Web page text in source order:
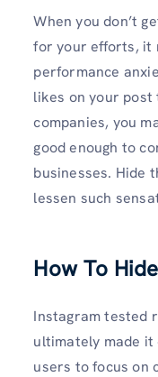
When you don’t
for your efforts, it
performance
likes on your
companies, you
good enough to
businesses. Hide
lessen such
How To
Instagram tested
ultimately made
users to focus on